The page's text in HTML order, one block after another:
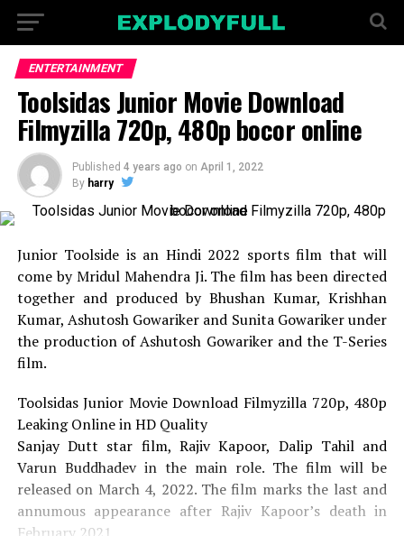
ENTERTAINMENT
Toolsidas Junior Movie Download
Filmyzilla 720p, 480p bocor online
Published 4 years ago on April 1, 2022
By harry
Junior Toolside is an Hindi 2022 sports film that will
come by Mridul Mahendra Ji. The film has been directed
together and produced by Bhushan Kumar, Krishhan
Kumar, Ashutosh Gowariker and Sunita Gowariker under
the production of Ashutosh Gowariker and the T-Series
film.
Toolsidas Junior Movie Download Filmyzilla 720p, 480p
Leaking Online in HD Quality
Sanjay Dutt star film, Rajiv Kapoor, Dalip Tahil and
Varun Buddhadev in the main role. The film will be
released on March 4, 2022. The film marks the last and
annumous appearance after Rajiv Kapoor’s death in